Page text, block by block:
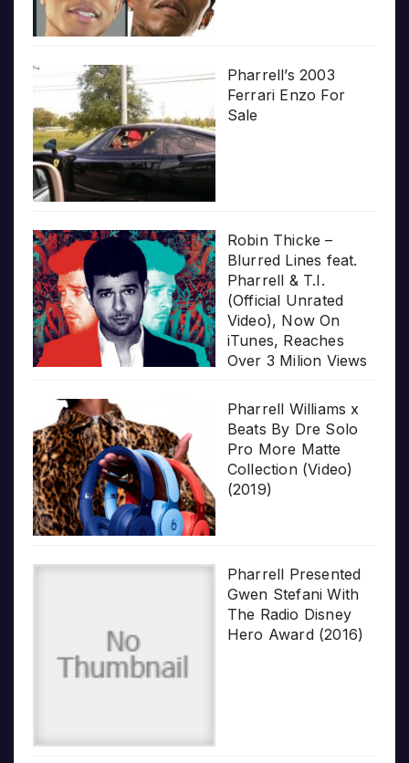
Pharrell’s 2003
Ferrari Enzo For
Sale
Robin Thicke –
Blurred Lines feat.
Pharrell & T.I.
(Official Unrated
Video), Now On
iTunes, Reaches
Over 3 Milion Views
Pharrell Williams x
Beats By Dre Solo
Pro More Matte
Collection (Video)
(2019)
Pharrell Presented
Gwen Stefani With
The Radio Disney
Hero Award (2016)